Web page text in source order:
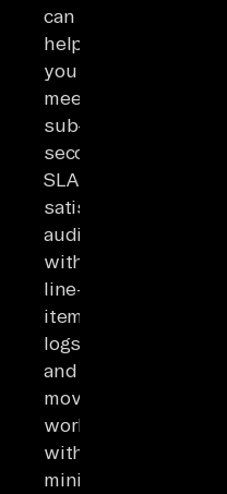
can
help
you
meet
sub-
second
SLAs,
satisfy
auditors
with
line-
item
logs,
and
move
workloads
with
minimal